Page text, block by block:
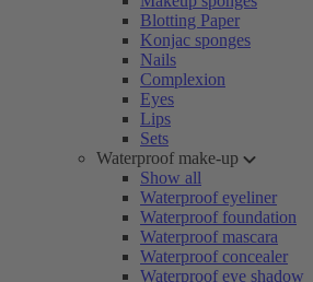
Blotting Paper
Konjac sponges
Nails
Complexion
Eyes
Lips
Sets
Waterproof make-up
Show all
Waterproof eyeliner
Waterproof foundation
Waterproof mascara
Waterproof concealer
Waterproof eye shadow